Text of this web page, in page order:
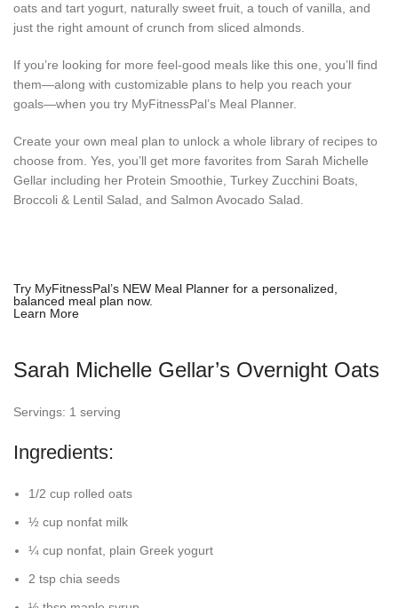
oats and tart yogurt, naturally sweet fruit, a touch of vanilla, and
just the right amount of crunch from sliced almonds.
If you’re looking for more feel-good meals like this one, you’ll find
them—along with customizable plans to help you reach your
goals—when you try MyFitnessPal’s Meal Planner.
Create your own meal plan to unlock a whole library of recipes to
choose from. Yes, you’ll get more favorites from Sarah Michelle
Gellar including her Protein Smoothie, Turkey Zucchini Boats,
Broccoli & Lentil Salad, and Salmon Avocado Salad.
Try MyFitnessPal’s NEW Meal Planner for a personalized,
balanced meal plan now.
Learn More
Sarah Michelle Gellar’s Overnight Oats
Servings: 1 serving
Ingredients:
1/2 cup rolled oats
½ cup nonfat milk
¼ cup nonfat, plain Greek yogurt
2 tsp chia seeds